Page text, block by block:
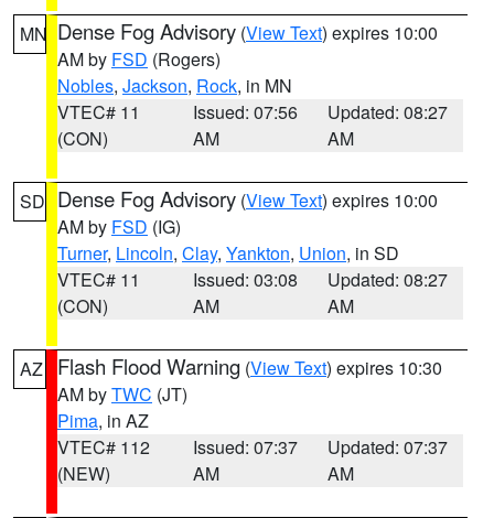
MN Dense Fog Advisory (View Text) expires 10:00
AM by FSD (Rogers)
Nobles, Jackson, Rock, in MN
VTEC# 11
(CON)
Issued: 07:56
AM
Updated: 08:27
AM
SD Dense Fog Advisory (View Text) expires 10:00
AM by FSD (IG)
Turner, Lincoln, Clay, Yankton, Union, in SD
VTEC# 11
(CON)
Issued: 03:08
AM
Updated: 08:27
AM
AZ Flash Flood Warning (View Text) expires 10:30
AM byTWC (JT)
Pima, in AZ
VTEC# 112
(NEW)
Issued: 07:37
AM
Updated: 07:37
AM